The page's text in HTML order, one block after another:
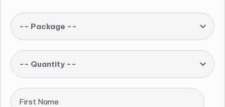
-- Package --
-- Quantity --
First Name